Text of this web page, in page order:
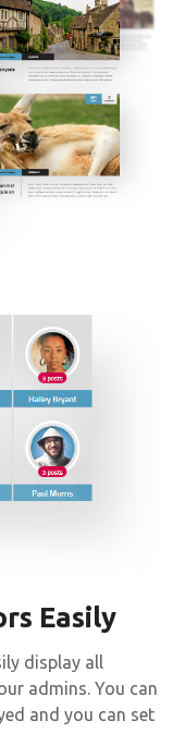
Easily
display all
admins. You can
and you can set